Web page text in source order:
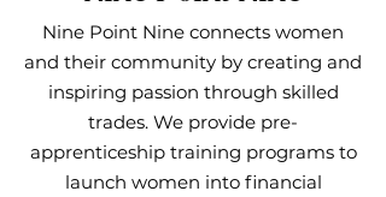
Nine Point Nine connects women
and their community by creating and
inspiring passion through skilled
trades. We provide pre-
apprenticeship training programs to
launch women into financial